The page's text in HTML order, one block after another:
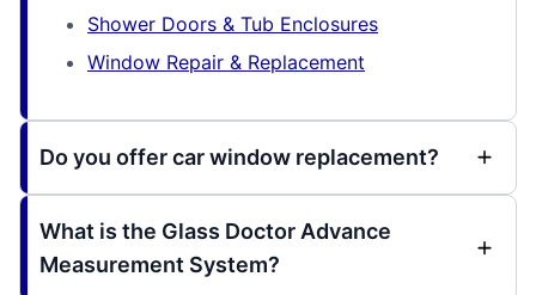
Shower Doors & Tub Enclosures
Window Repair & Replacement
Do you offer car window replacement?
What is the Glass Doctor Advance
Measurement System?